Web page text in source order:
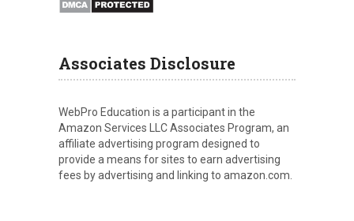
Associates Disclosure
WebPro Education is a participant in the
Amazon Services LLC Associates Program, an
affiliate advertising program designed to
provide a means for sites to earn advertising
fees by advertising and linking to amazon.com.